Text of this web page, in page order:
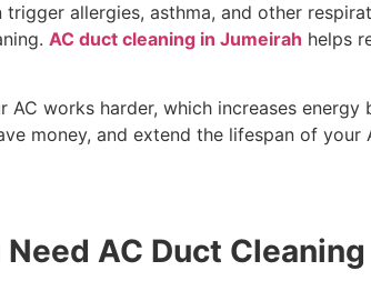
allergies, asthma, and other
AC duct cleaning in Jumeirah helps
works harder, which increases
money, and extend the lifespan of
AC Duct Cleaning